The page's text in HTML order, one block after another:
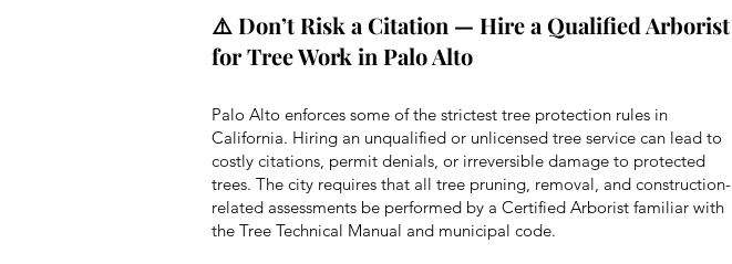
⚠️ Don’t Risk a Citation — Hire a Qualified Arborist
for Tree Work in Palo Alto
Palo Alto enforces some of the strictest tree protection rules in
California. Hiring an unqualified or unlicensed tree service can lead to
costly citations, permit denials, or irreversible damage to protected
trees. The city requires that all tree pruning, removal, and construction-
related assessments be performed by a Certified Arborist familiar with
the Tree Technical Manual and municipal code.